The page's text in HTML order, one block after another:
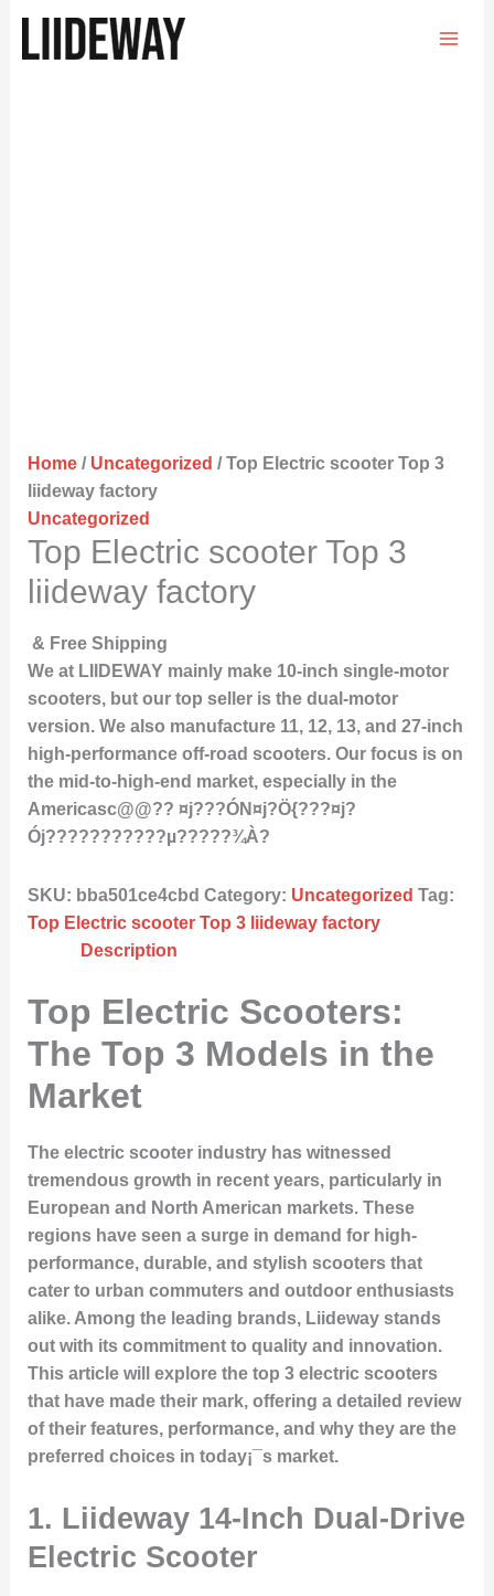
Home/ Uncategorized / Top Electric scooter Top 3
liideway factory
Uncategorized
Top Electric scooter Top 3
liideway factory
& Free Shipping
We at LIIDEWAY mainly make 10-inch single-motor
scooters, but our top seller is the dual-motor
version. We also manufacture 11, 12, 13, and 27-inch
high-performance off-road scooters. Our focus is on
the mid-to-high-end market, especially in the
Americasc@@?? ¤j???ÓN¤j?Ö{???¤j?
Ój???????????µ?????¾À?
SKU: bba501ce4cbd Category: Uncategorized Tag:
Top Electric scooter Top 3 liideway factory
Description
Top Electric Scooters:
The Top 3 Models in the
Market
The electric scooter industry has witnessed
tremendous growth in recent years, particularly in
European and North American markets. These
regions have seen a surge in demand for high-
performance, durable, and stylish scooters that
cater to urban commuters and outdoor enthusiasts
alike. Among the leading brands, Liideway stands
out with its commitment to quality and innovation.
This article will explore the top 3 electric scooters
that have made their mark, offering a detailed review
of their features, performance, and why they are the
preferred choices in today¡¯s market.
1. Liideway 14-Inch Dual-Drive
Electric Scooter